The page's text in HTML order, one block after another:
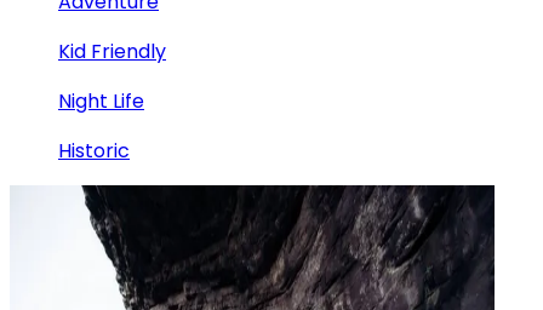
Kid Friendly
Night Life
Historic